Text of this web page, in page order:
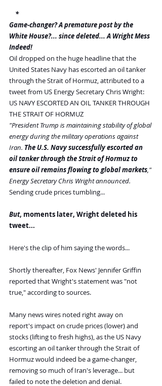
*
Game-changer? A premature post by the
White House?... since deleted... A Wright Mess
Indeed!
Oil dropped on the huge headline that the
United States Navy has escorted an oil tanker
through the Strait of Hormuz, attributed to a
tweet from US Energy Secretary Chris Wright:
US NAVY ESCORTED AN OIL TANKER THROUGH
THE STRAIT OF HORMUZ
"President Trump is maintaining stability of global
energy during the military operations against
Iran. The U.S. Navy successfully escorted an
oil tanker through the Strait of Hormuz to
ensure oil remains flowing to global markets,"
Energy Secretary Chris Wright announced.
Sending crude prices tumbling...
But, moments later, Wright deleted his
tweet...
Here's the clip of him saying the words...
Shortly thereafter, Fox News' Jennifer Griffin
reported that Wright's statement was "not
true," according to sources.
Many news wires noted right away on
report's impact on crude prices (lower) and
stocks (lifting to fresh highs), as the US Navy
escorting an oil tanker through the Strait of
Hormuz would indeed be a game-changer,
removing so much of Iran's leverage... but
failed to note the deletion and denial.